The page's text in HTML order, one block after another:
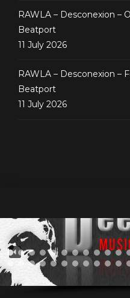
RAWLA – Desconexion –
Beatport
11 July 2026
RAWLA – Desconexion –
Beatport
11 July 2026